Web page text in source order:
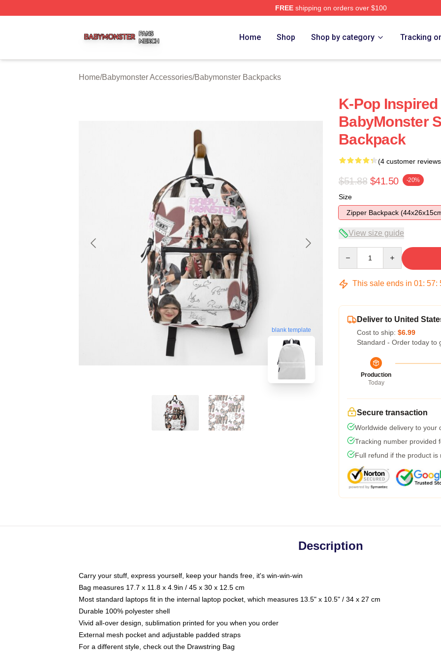
FREEshipping on orders over $100
Home Shop Shop by category Tracking
Home/Babymonster Accessories/Babymonster Backpacks
blank template
K-Pop
BabyMonster
Backpack
(4 customer
$51.88 $41.50 -20%
Size
Zipper Backpack
View size guide
This sale ends in 01: 57:
Deliver to United
Cost to ship: $6.99
Standard - Order today to
Production
Today
Secure transaction
Worldwide delivery to your
Tracking number provided
Full refund if the product is
Description
Carry your stuff, express yourself, keep your hands free, it's win-win-win
Bag measures 17.7 x 11.8 x 4.9in / 45 x 30 x 12.5 cm
Most standard laptops fit in the internal laptop pocket, which measures 13.5" x 10.5" / 34 x 27 cm
Durable 100% polyester shell
Vivid all-over design, sublimation printed for you when you order
External mesh pocket and adjustable padded straps
For a different style, check out the Drawstring Bag